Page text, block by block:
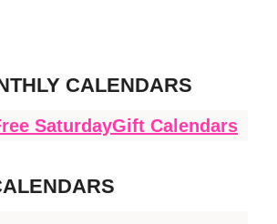
CALENDARS
SaturdayGift Calendars